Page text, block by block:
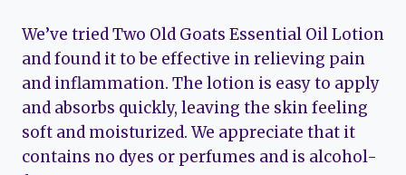
We’ve tried Two Old Goats Essential Oil Lotion
and found it to be effective in relieving pain
and inflammation. The lotion is easy to apply
and absorbs quickly, leaving the skin feeling
soft and moisturized. We appreciate that it
contains no dyes or perfumes and is alcohol-